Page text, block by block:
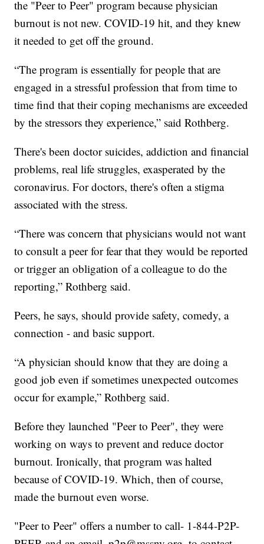
the "Peer to Peer" program because physician
burnout is not new. COVID-19 hit, and they knew
it needed to get off the ground.
“The program is essentially for people that are
engaged in a stressful profession that from time to
time find that their coping mechanisms are exceeded
by the stressors they experience,” said Rothberg.
There's been doctor suicides, addiction and financial
problems, real life struggles, exasperated by the
coronavirus. For doctors, there's often a stigma
associated with the stress.
“There was concern that physicians would not want
to consult a peer for fear that they would be reported
or trigger an obligation of a colleague to do the
reporting,” Rothberg said.
Peers, he says, should provide safety, comedy, a
connection - and basic support.
“A physician should know that they are doing a
good job even if sometimes unexpected outcomes
occur for example,” Rothberg said.
Before they launched "Peer to Peer", they were
working on ways to prevent and reduce doctor
burnout. Ironically, that program was halted
because of COVID-19. Which, then of course,
made the burnout even worse.
"Peer to Peer" offers a number to call- 1-844-P2P-